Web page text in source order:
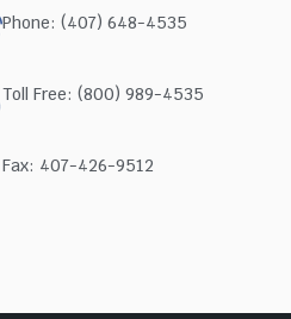
Phone: (407) 648-4535
Toll Free: (800) 989-4535
Fax: 407-426-9512